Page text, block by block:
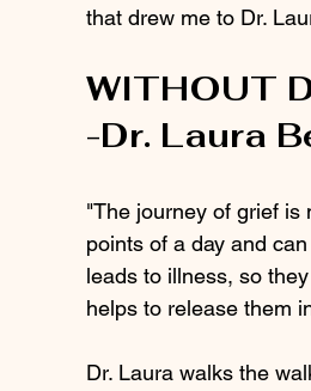
that drew me to Dr.
WITHOUT
-Dr. Laura
"The journey of grief is
points of a day and
leads to illness, so
helps to release them
Dr. Laura walks the